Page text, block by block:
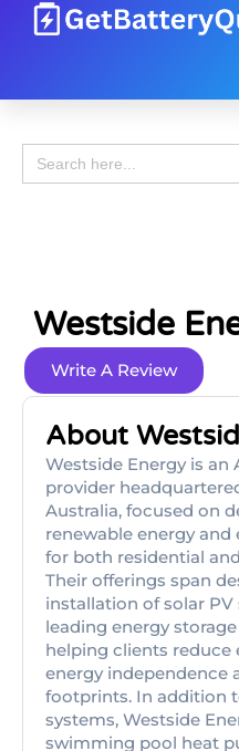
Search
for:
Westside
Write A Review
About
Westside Energy is an
provider
Australia, focused on
renewable energy
for both residential
Their offerings span
installation of solar
leading energy
helping clients reduce
energy independence
footprints. In addition
systems, Westside
swimming pool heat